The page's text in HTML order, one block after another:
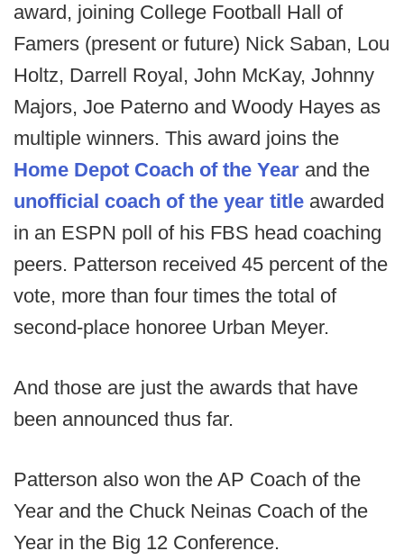
award, joining College Football Hall of
Famers (present or future) Nick Saban, Lou
Holtz, Darrell Royal, John McKay, Johnny
Majors, Joe Paterno and Woody Hayes as
multiple winners. This award joins the
Home Depot Coach of the Year and the
unofficial coach of the year title awarded
in an ESPN poll of his FBS head coaching
peers. Patterson received 45 percent of the
vote, more than four times the total of
second-place honoree Urban Meyer.
And those are just the awards that have
been announced thus far.
Patterson also won the AP Coach of the
Year and the Chuck Neinas Coach of the
Year in the Big 12 Conference.